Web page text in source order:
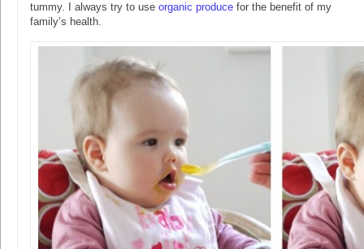
tummy. I always try to use organic produce for the benefit of my
family’s health.